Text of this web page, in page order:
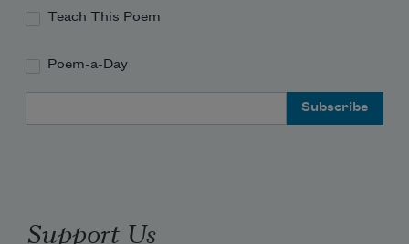
Teach This Poem
Poem-a-Day
Support Us